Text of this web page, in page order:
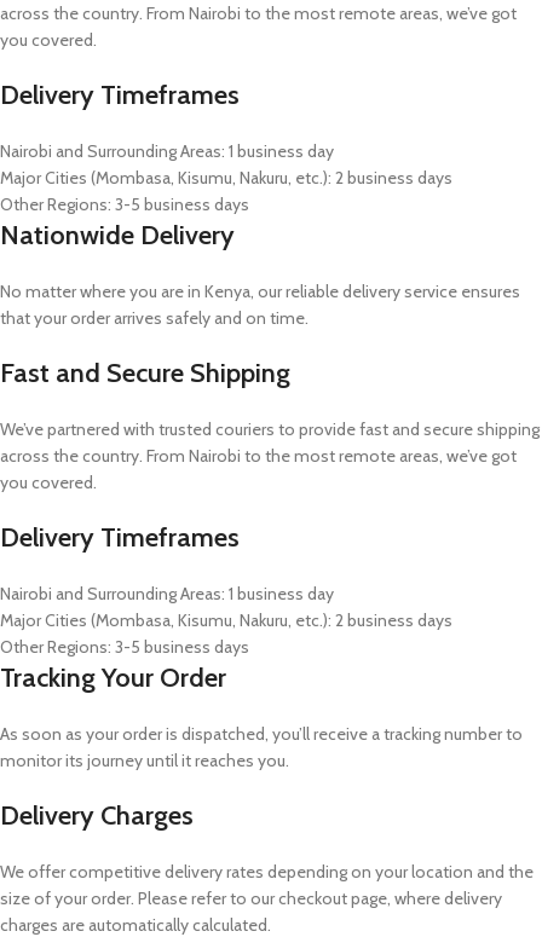
across the country. From Nairobi to the most remote areas, we’ve got
you covered.
Delivery Timeframes
Nairobi and Surrounding Areas: 1 business day
Major Cities (Mombasa, Kisumu, Nakuru, etc.): 2 business days
Other Regions: 3-5 business days
Nationwide Delivery
No matter where you are in Kenya, our reliable delivery service ensures
that your order arrives safely and on time.
Fast and Secure Shipping
We’ve partnered with trusted couriers to provide fast and secure shipping
across the country. From Nairobi to the most remote areas, we’ve got
you covered.
Delivery Timeframes
Nairobi and Surrounding Areas: 1 business day
Major Cities (Mombasa, Kisumu, Nakuru, etc.): 2 business days
Other Regions: 3-5 business days
Tracking Your Order
As soon as your order is dispatched, you’ll receive a tracking number to
monitor its journey until it reaches you.
Delivery Charges
We offer competitive delivery rates depending on your location and the
size of your order. Please refer to our checkout page, where delivery
charges are automatically calculated.